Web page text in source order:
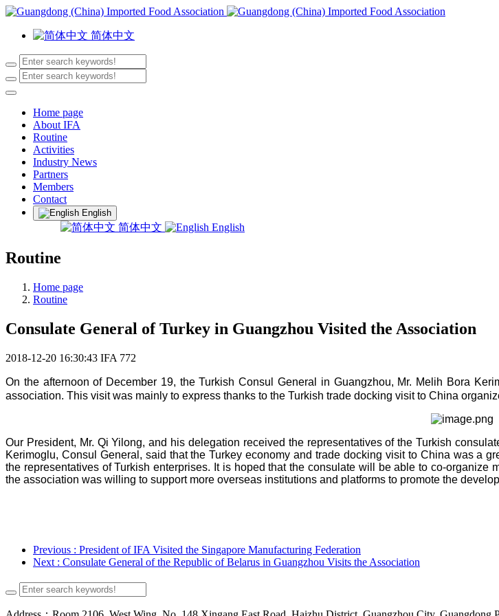
简体中文
Home page
About IFA
Routine
Activities
Industry News
Partners
Members
Contact
English
简体中文 English
Routine
Home page
Routine
Consulate General of Turkey in Guangzhou Visited the Association
2018-12-20 16:30:43 IFA 772
On the afternoon of December 19, the Turkish Consul General in Guangzhou, Mr. Melih Bora
association. This visit was mainly to express thanks to the Turkish trade docking visit to China org
Our President, Mr. Qi Yilong, and his delegation received the representatives of the Turkish
Kerimoglu, Consul General, said thatthe Turkey economy and trade docking visit to China was a
the representatives of Turkish enterprises. It is hoped that the consulate will be able to co-organize
the association was willing to support more overseas institutions and platforms to promote the
Previous : President of IFA Visited the Singapore Manufacturing Federation
Next : Consulate General of the Republic of Belarus in Guangzhou Visits the Association